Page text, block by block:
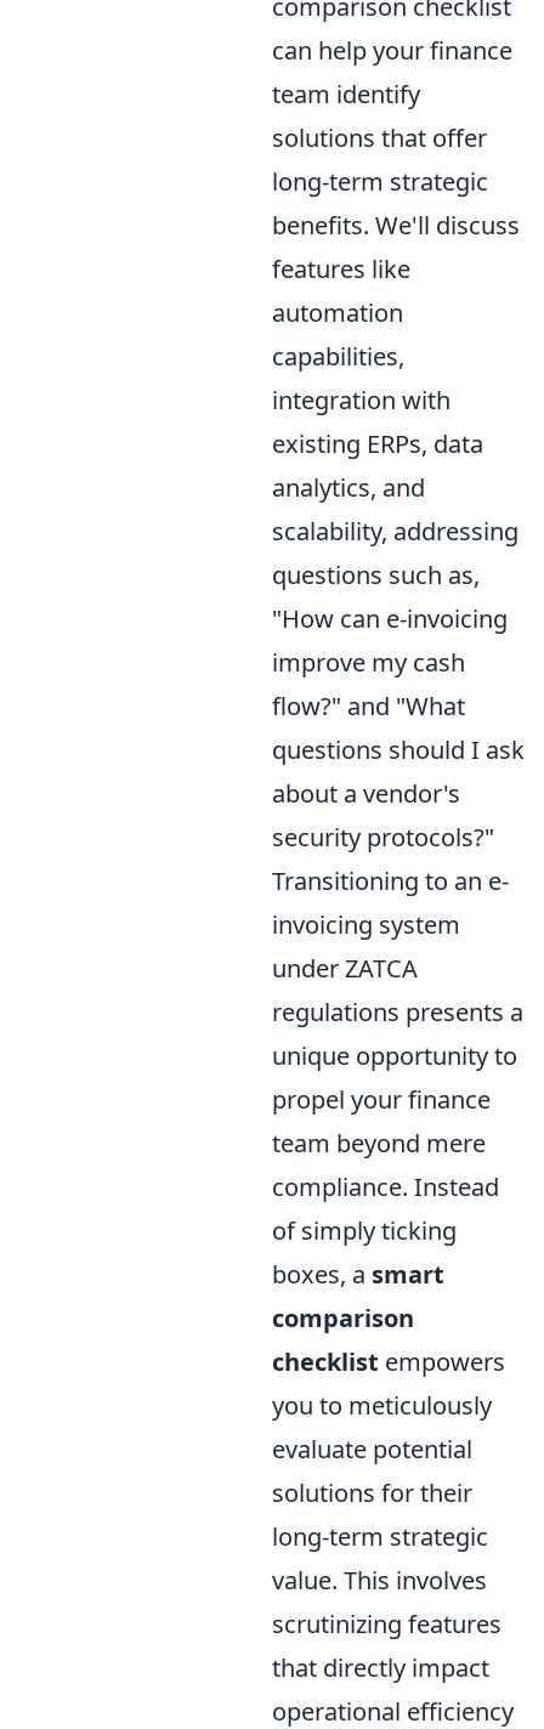
comparison checklist
can help your finance
team identify
solutions that offer
long-term strategic
benefits. We'll discuss
features like
automation
capabilities,
integration with
existing ERPs, data
analytics, and
scalability, addressing
questions such as,
"How can e-invoicing
improve my cash
flow?" and "What
questions should I ask
about a vendor's
security protocols?"
Transitioning to an e-
invoicing system
under ZATCA
regulations presents a
unique opportunity to
propel your finance
team beyond mere
compliance. Instead
of simply ticking
boxes, a smart
comparison
checklist empowers
you to meticulously
evaluate potential
solutions for their
long-term strategic
value. This involves
scrutinizing features
that directly impact
operational efficiency